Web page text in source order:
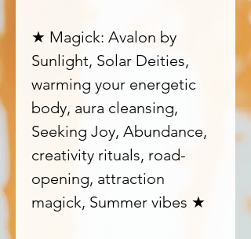
★ Magick: Avalon by
Sunlight, Solar Deities,
warming your energetic
body, aura cleansing,
Seeking Joy, Abundance,
creativity rituals, road-
opening, attraction
magick, Summer vibes ★